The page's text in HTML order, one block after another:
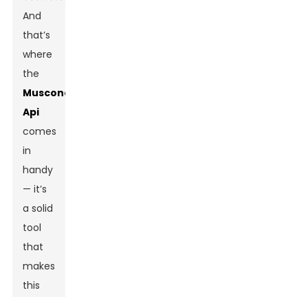
And
that’s
where
the
Muscone
Api
comes
in
handy
— it’s
a solid
tool
that
makes
this